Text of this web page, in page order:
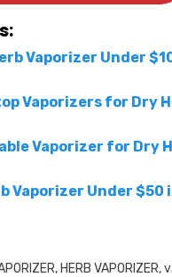
Vaporizer Under
Vaporizers for Dry
Vaporizer for Dry
Vaporizer Under $50
, HERB VAPORIZER,